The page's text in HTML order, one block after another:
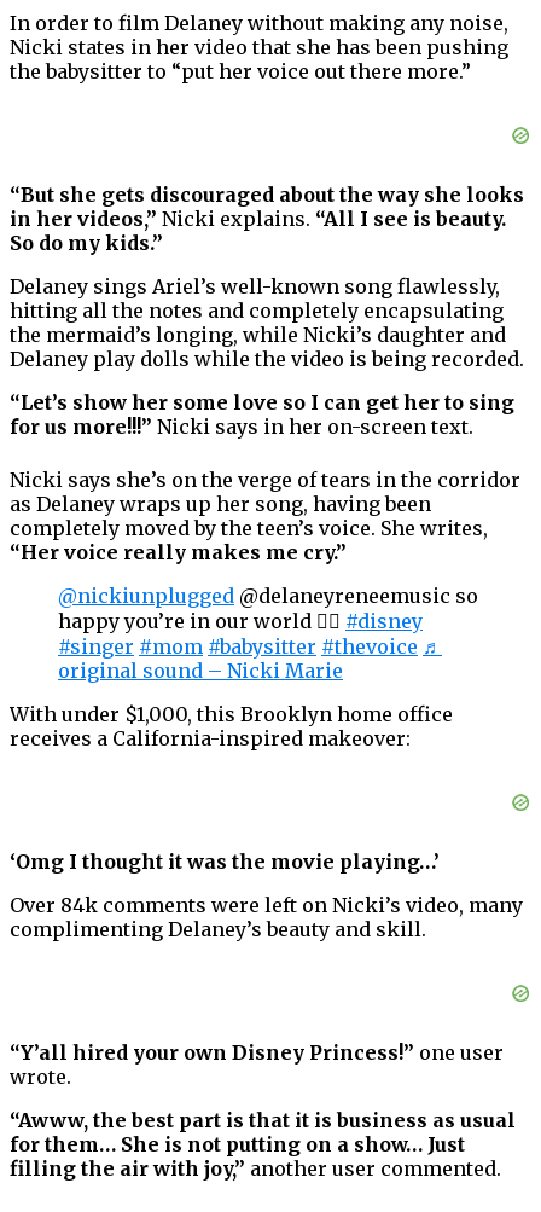
In order to film Delaney without making any noise,
Nicki states in her video that she has been pushing
the babysitter to “put her voice out there more.”
“But she gets discouraged about the way she looks
in her videos,” Nicki explains. “All I see is beauty.
So do my kids.”
Delaney sings Ariel’s well-known song flawlessly,
hitting all the notes and completely encapsulating
the mermaid’s longing, while Nicki’s daughter and
Delaney play dolls while the video is being recorded.
“Let’s show her some love so I can get her to sing
for us more!!!” Nicki says in her on-screen text.
Nicki says she’s on the verge of tears in the corridor
as Delaney wraps up her song, having been
completely moved by the teen’s voice. She writes,
“Her voice really makes me cry.”
@nickiunplugged @delaneyreneemusic so
happy you’re in our world 🧜‍♀️ #disney
#singer #mom #babysitter #thevoice ♬
original sound – Nicki Marie
With under $1,000, this Brooklyn home office
receives a California-inspired makeover:
‘Omg I thought it was the movie playing…’
Over 84k comments were left on Nicki’s video, many
complimenting Delaney’s beauty and skill.
“Y’all hired your own Disney Princess!” one user
wrote.
“Awww, the best part is that it is business as usual
for them… She is not putting on a show… Just
filling the air with joy,” another user commented.